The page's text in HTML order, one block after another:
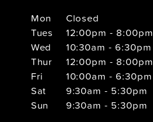
Mon
Closed
Tues
12:00pm - 8:00pm
Wed
10:30am - 6:30pm
Thur
12:00pm - 8:00pm
Fri
10:00am - 6:30pm
Sat
9:30am - 5:30pm
Sun
9:30am - 5:30pm